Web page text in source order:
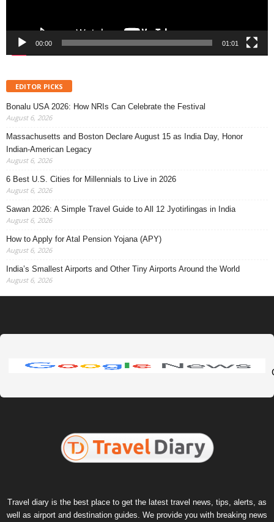
00:00 01:01
EDITOR PICKS
Bonalu USA 2026: How NRIs Can Celebrate the Festival
August 6, 2026
Massachusetts and Boston Declare August 15 as India Day, Honor
Indian-American Legacy
August 6, 2026
6 Best U.S. Cities for Millennials to Live in 2026
August 6, 2026
Sawan 2026: A Simple Travel Guide to All 12 Jyotirlingas in India
August 6, 2026
How to Apply for Atal Pension Yojana (APY)
August 6, 2026
India’s Smallest Airports and Other Tiny Airports Around the World
August 6, 2026
Travel diary is the best place to get the latest travel news, tips, alerts, as
well as airport and destination guides. We provide you with breaking news